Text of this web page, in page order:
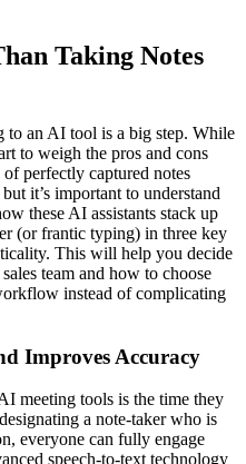
Taking Notes
to an AI tool is a big step. While
to weigh the pros and cons
perfectly captured notes
it’s important to understand
these AI assistants stack up
(or frantic typing) in three key
This will help you decide
team and how to choose
instead of complicating
Improves Accuracy
meeting tools is the time they
a note-taker who is
everyone can fully engage
speech-to-text technology